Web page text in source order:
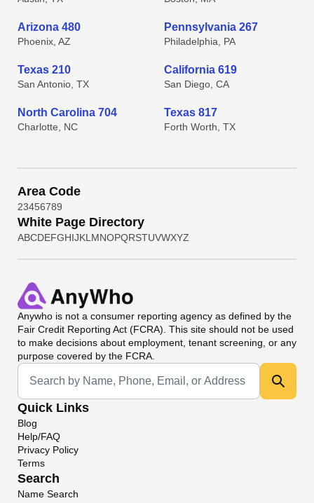
Arizona 480
Phoenix, AZ
Pennsylvania 267
Philadelphia, PA
Texas 210
San Antonio, TX
California 619
San Diego, CA
North Carolina 704
Charlotte, NC
Texas 817
Forth Worth, TX
Area Code
23456789
White Page Directory
ABCDEFGHIJKL MNOPQRSTUVWXYZ
Anywho is not a consumer reporting agency as defined by the
Fair Credit Reporting Act (FCRA). This site should not be used
to make decisions about employment, tenant screening, or any
purpose covered by the FCRA.
Universal Search
Quick Links
Blog
Help/FAQ
Privacy Policy
Terms
Search
Name Search